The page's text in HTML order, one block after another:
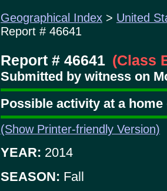
Geographical Index > United
Report # 46641
Report # 46641 (Class
Submitted by witness on
Possible activity at a
(Show Printer-friendly Version)
YEAR: 2014
SEASON: Fall